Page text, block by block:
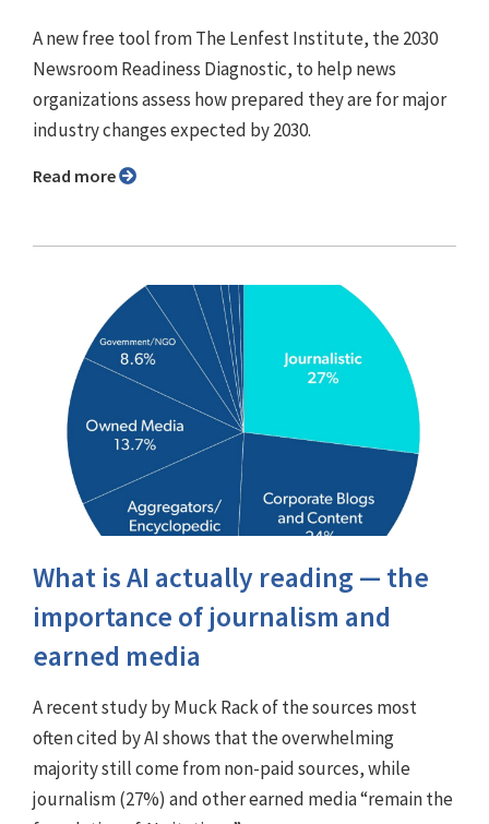
A new free tool from The Lenfest Institute, the 2030
Newsroom Readiness Diagnostic, to help news
organizations assess how prepared they are for major
industry changes expected by 2030.
Read more
What is AI actually reading — the
importance of journalism and
earned media
A recent study by Muck Rack of the sources most
often cited by AI shows that the overwhelming
majority still come from non-paid sources, while
journalism (27%) and other earned media “remain the